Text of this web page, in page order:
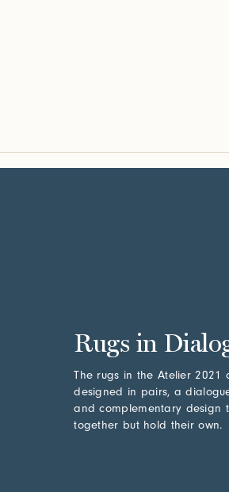
Rugs in
The rugs in the Atelier 2021
designed in pairs, a
and complementary design
together but hold their own.